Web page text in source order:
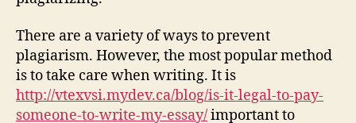
There are a variety of ways to prevent
plagiarism. However, the most popular method
is to take care when writing. It is
http://vtexvsi.mydev.ca/blog/is-it-legal-to-pay-
someone-to-write-my-essay/important to